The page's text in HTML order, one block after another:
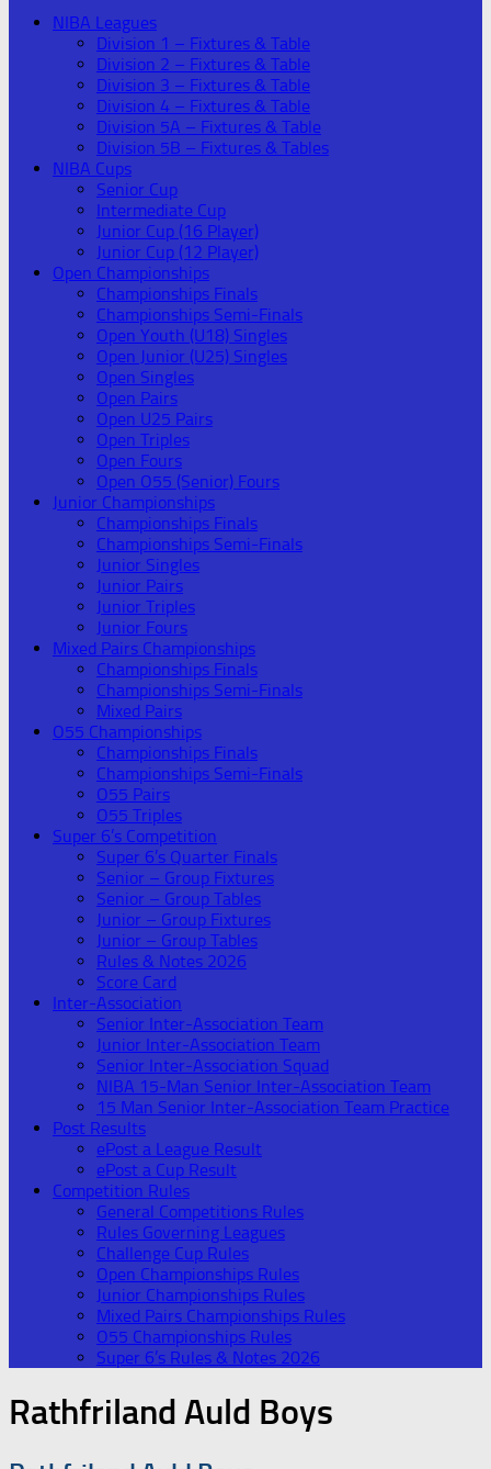
NIBA Leagues
Division 1 – Fixtures & Table
Division 2 – Fixtures & Table
Division 3 – Fixtures & Table
Division 4 – Fixtures & Table
Division 5A – Fixtures & Table
Division 5B – Fixtures & Tables
NIBA Cups
Senior Cup
Intermediate Cup
Junior Cup (16 Player)
Junior Cup (12 Player)
Open Championships
Championships Finals
Championships Semi-Finals
Open Youth (U18) Singles
Open Junior (U25) Singles
Open Singles
Open Pairs
Open U25 Pairs
Open Triples
Open Fours
Open O55 (Senior) Fours
Junior Championships
Championships Finals
Championships Semi-Finals
Junior Singles
Junior Pairs
Junior Triples
Junior Fours
Mixed Pairs Championships
Championships Finals
Championships Semi-Finals
Mixed Pairs
O55 Championships
Championships Finals
Championships Semi-Finals
O55 Pairs
O55 Triples
Super 6’s Competition
Super 6’s Quarter Finals
Senior – Group Fixtures
Senior – Group Tables
Junior – Group Fixtures
Junior – Group Tables
Rules & Notes 2026
Score Card
Inter-Association
Senior Inter-Association Team
Junior Inter-Association Team
Senior Inter-Association Squad
NIBA 15-Man Senior Inter-Association Team
15 Man Senior Inter-Association Team Practice
Post Results
ePost a League Result
ePost a Cup Result
Competition Rules
General Competitions Rules
Rules Governing Leagues
Challenge Cup Rules
Open Championships Rules
Junior Championships Rules
Mixed Pairs Championships Rules
O55 Championships Rules
Super 6’s Rules & Notes 2026
Rathfriland Auld Boys